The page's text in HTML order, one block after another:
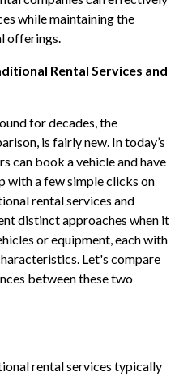
while maintaining the
offerings.
Rental Services and
for decades, the
is fairly new. In today’s
can book a vehicle and have
with a few simple clicks on
rental services and
distinct approaches when it
or equipment, each with
Let's compare
between these two
rental services typically